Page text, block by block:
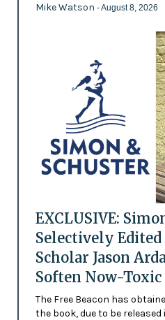
Mike Watson - August 8, 2026
EXCLUSIVE:
Selectively Edited
Scholar Jason
Soften Now-
The Free Beacon has
the book, due to be released